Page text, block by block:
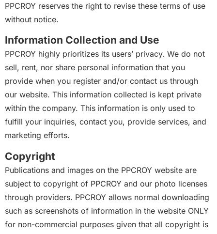
PPCROY reserves the right to revise these terms of use
without notice.
Information Collection and Use
PPCROY highly prioritizes its users’ privacy. We do not
sell, rent, nor share personal information that you
provide when you register and/or contact us through
our website. This information collected is kept private
within the company. This information is only used to
fulfill your inquiries, contact you, provide services, and
marketing efforts.
Copyright
Publications and images on the PPCROY website are
subject to copyright of PPCROY and our photo licenses
through providers. PPCROY allows normal downloading
such as screenshots of information in the website ONLY
for non-commercial purposes given that all copyright is